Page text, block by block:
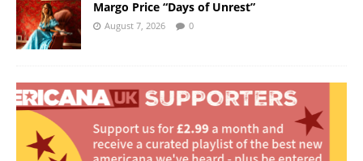
Margo Price “Days of Unrest”
August 7, 2026 0